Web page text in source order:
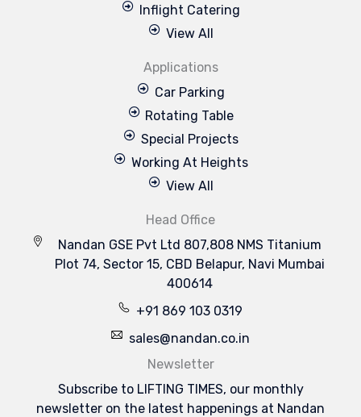
Inflight Catering
View All
Applications
Car Parking
Rotating Table
Special Projects
Working At Heights
View All
Head Office
Nandan GSE Pvt Ltd 807,808 NMS Titanium
Plot 74, Sector 15, CBD Belapur, Navi Mumbai
400614
+91 869 103 0319
sales@nandan.co.in
Newsletter
Subscribe to LIFTING TIMES, our monthly
newsletter on the latest happenings at Nandan